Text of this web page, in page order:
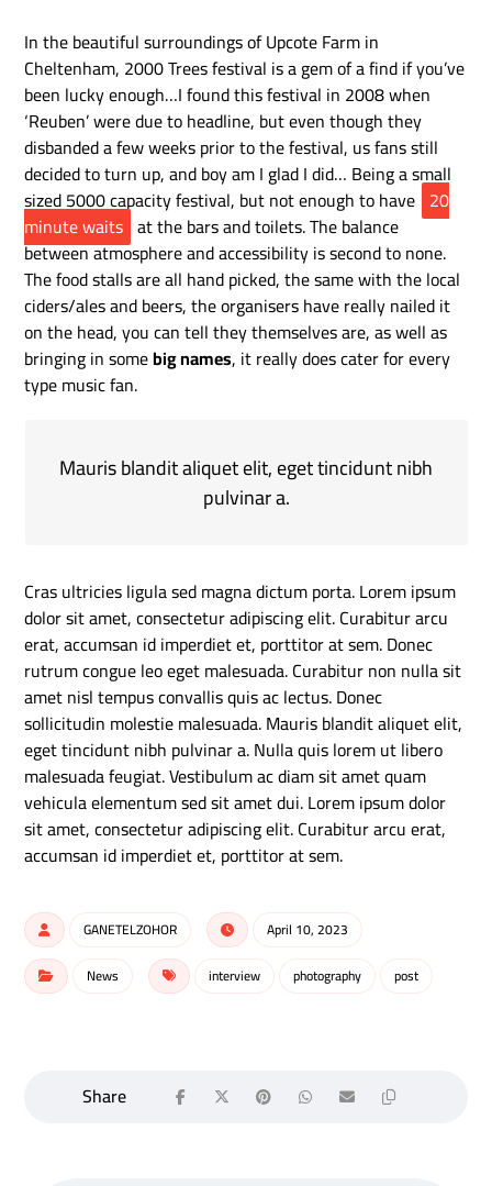
In the beautiful surroundings of Upcote Farm in
Cheltenham, 2000 Trees festival is a gem of a find if you’ve
been lucky enough…I found this festival in 2008 when
‘Reuben’ were due to headline, but even though they
disbanded a few weeks prior to the festival, us fans still
decided to turn up, and boy am I glad I did… Being a small
sized 5000 capacity festival, but not enough to have 20
minute waits at the bars and toilets. The balance
between atmosphere and accessibility is second to none.
The food stalls are all hand picked, the same with the local
ciders/ales and beers, the organisers have really nailed it
on the head, you can tell they themselves are, as well as
bringing in somebig names, it really does cater for every
type music fan.
Mauris blandit aliquet elit, eget tincidunt nibh
pulvinar a.
Cras ultricies ligula sed magna dictum porta. Lorem ipsum
dolor sit amet, consectetur adipiscing elit. Curabitur arcu
erat, accumsan id imperdiet et, porttitor at sem. Donec
rutrum congue leo eget malesuada. Curabitur non nulla sit
amet nisl tempus convallis quis ac lectus. Donec
sollicitudin molestie malesuada. Mauris blandit aliquet elit,
eget tincidunt nibh pulvinar a. Nulla quis lorem ut libero
malesuada feugiat. Vestibulum ac diam sit amet quam
vehicula elementum sed sit amet dui. Lorem ipsum dolor
sit amet, consectetur adipiscing elit. Curabitur arcu erat,
accumsan id imperdiet et, porttitor at sem.
GANETELZOHOR
April 10, 2023
News
interview photography post